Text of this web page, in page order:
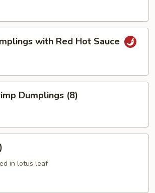
with Red Hot Sauce
Dumplings (8)
in lotus leaf